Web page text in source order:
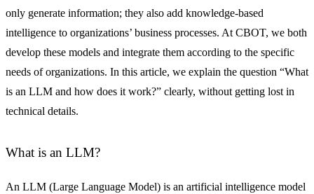
only generate information; they also add knowledge-based
intelligence to organizations’ business processes. At CBOT, we both
develop these models and integrate them according to the specific
needs of organizations. In this article, we explain the question “What
is an LLM and how does it work?” clearly, without getting lost in
technical details.
What is an LLM?
An LLM (Large Language Model) is an artificial intelligence model